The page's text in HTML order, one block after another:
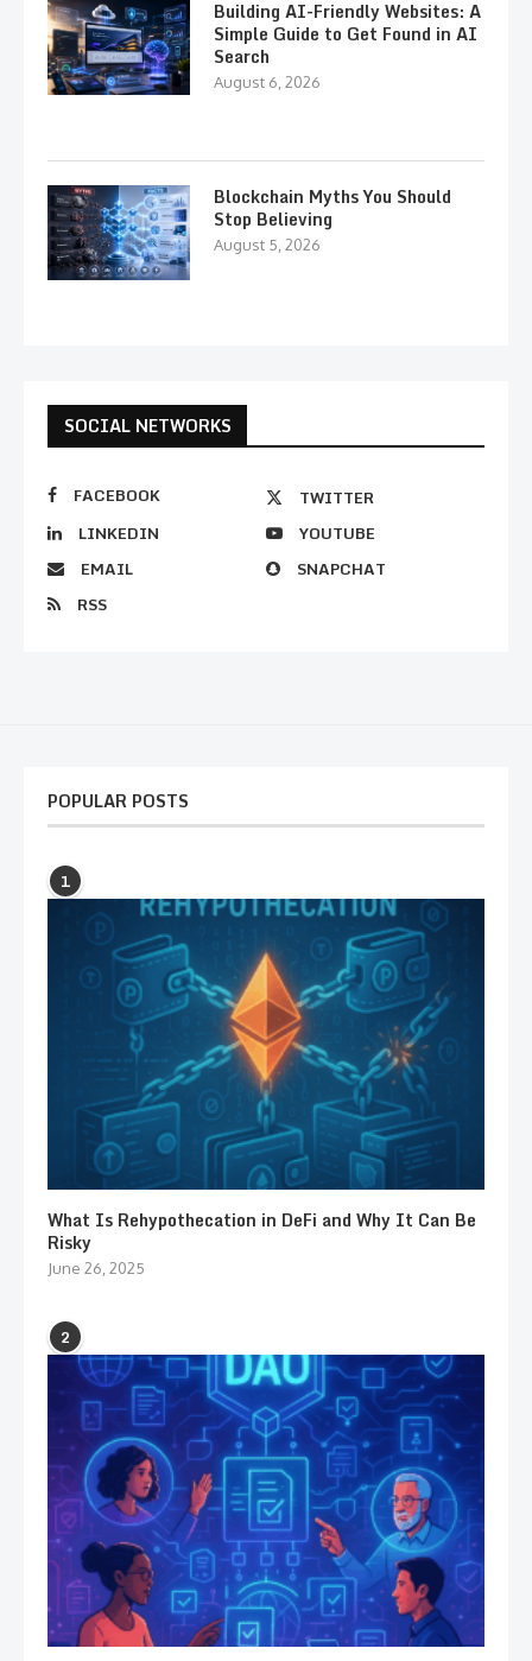
Building AI-Friendly Websites: A
Simple Guide to Get Found in AI
Search
August 6, 2026
Blockchain Myths You Should
Stop Believing
August 5, 2026
SOCIAL NETWORKS
FACEBOOK
TWITTER
LINKEDIN
YOUTUBE
EMAIL
SNAPCHAT
RSS
POPULAR POSTS
1
What Is Rehypothecation in DeFi and Why It Can Be
Risky
June 26, 2025
2